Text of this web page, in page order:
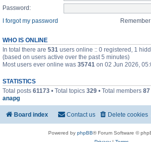
Password:
I forgot my password
WHO IS ONLINE
In total there are 531 users online :: 0 registered, 1
(based on users active over the past 5 minutes)
Most users ever online was 35741 on 02 Jun 2026,
STATISTICS
Total posts 61173 • Total topics 329 • Total members 87
anapg
Board index Delete cookies
Contact us
Powered by phpBB® Forum Software ©